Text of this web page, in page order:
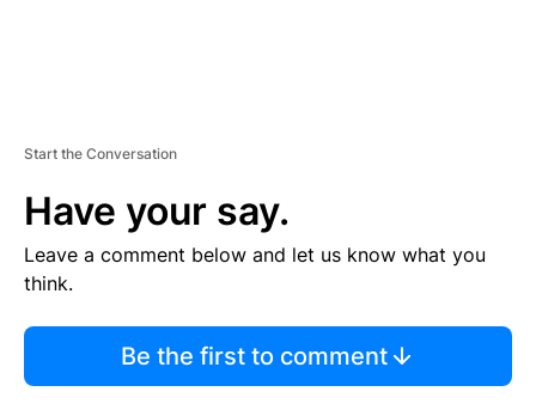
Start the Conversation
Have your say.
Leave a comment below and let us know what you
think.
Be the first to comment